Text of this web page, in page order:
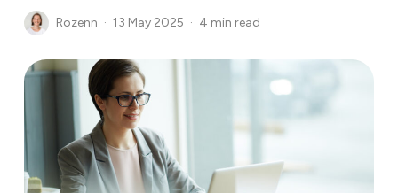
Rozenn 13 May 2025 4 min read